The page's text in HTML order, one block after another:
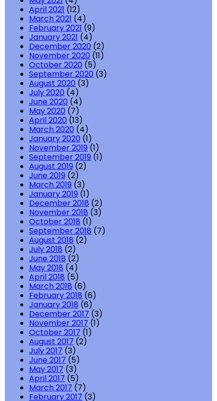
April 2021 (12)
March 2021 (4)
February 2021 (9)
January 2021 (4)
December 2020 (2)
November 2020 (11)
October 2020 (5)
September 2020 (3)
August 2020 (3)
July 2020 (4)
June 2020 (4)
May 2020 (7)
April 2020 (13)
March 2020 (4)
January 2020 (1)
November 2019 (1)
September 2019 (1)
August 2019 (2)
June 2019 (2)
March 2019 (3)
January 2019 (1)
December 2018 (2)
November 2018 (3)
October 2018 (1)
September 2018 (7)
August 2018 (2)
July 2018 (2)
June 2018 (2)
May 2018 (4)
April 2018 (5)
March 2018 (6)
February 2018 (6)
January 2018 (6)
December 2017 (3)
November 2017 (1)
October 2017 (1)
August 2017 (2)
July 2017 (3)
June 2017 (5)
May 2017 (3)
April 2017 (5)
March 2017 (7)
February 2017 (3)